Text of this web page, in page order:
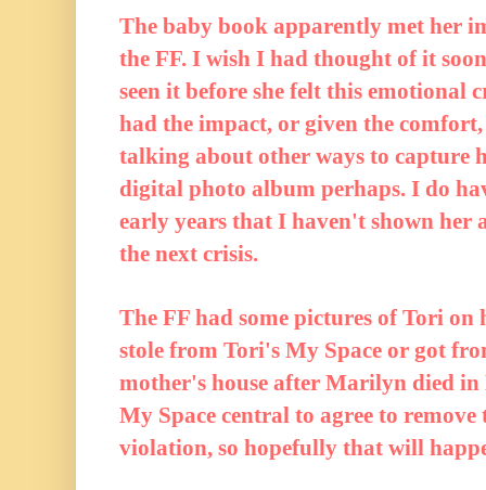
The baby book apparently met her
the FF. I wish I had thought of it
seen it before she felt this emotional
had the impact, or given the
talking about other ways to capture
digital photo album perhaps. I do
early years that I haven't shown her
the next crisis.
The FF had some pictures of Tori on
stole from Tori's My Space or got
mother's house after Marilyn died in
My Space central to agree to
violation, so hopefully that will